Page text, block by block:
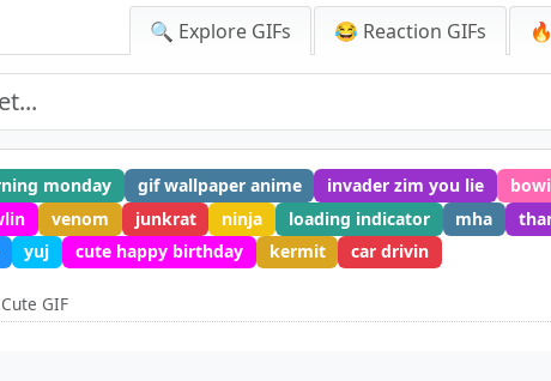
🔍 Explore GIFs 😂 Reaction GIFs
monday gif wallpaper anime invader zim you lie
venom junkrat ninja loading indicator mha
yuj cute happy birthday kermit car drivin
GIF